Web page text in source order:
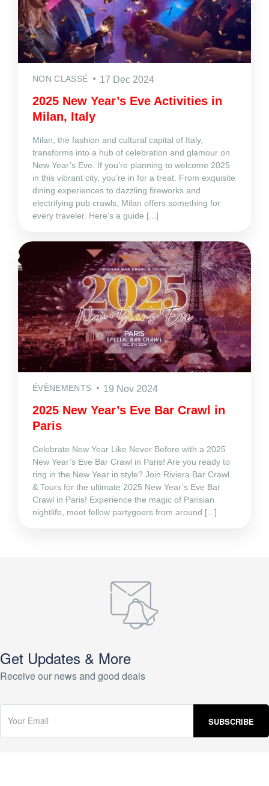
NON CLASSÉ 17 Dec 2024
2025 New Year’s Eve Activities in
Milan, Italy
Milan, the fashion and cultural capital of Italy,
transforms into a hub of celebration and glamour on
New Year’s Eve. If you’re planning to welcome 2025
in this vibrant city, you’re in for a treat. From exquisite
dining experiences to dazzling fireworks and
electrifying pub crawls, Milan offers something for
every traveler. Here’s a guide [...]
ÉVÈNEMENTS 19 Nov 2024
2025 New Year’s Eve Bar Crawl in
Paris
Celebrate New Year Like Never Before with a 2025
New Year’s Eve Bar Crawl in Paris! Are you ready to
ring in the New Year in style? Join Riviera Bar Crawl
& Tours for the ultimate 2025 New Year’s Eve Bar
Crawl in Paris! Experience the magic of Parisian
nightlife, meet fellow partygoers from around [...]
Get Updates & More
Receive our news and good deals